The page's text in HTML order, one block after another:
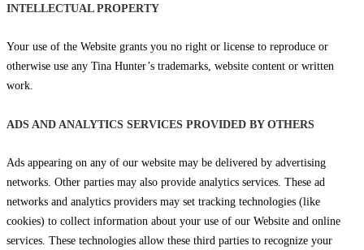
INTELLECTUAL PROPERTY
Your use of the Website grants you no right or license to reproduce or
otherwise use any Tina Hunter’s trademarks, website content or written
work.
ADS AND ANALYTICS SERVICES PROVIDED BY OTHERS
Ads appearing on any of our website may be delivered by advertising
networks. Other parties may also provide analytics services. These ad
networks and analytics providers may set tracking technologies (like
cookies) to collect information about your use of our Website and online
services. These technologies allow these third parties to recognize your